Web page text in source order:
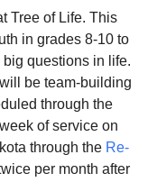
Tree of Life. This
in grades 8-10 to
questions in life.
be team-building
through the
of service on
through the Re-
per month after